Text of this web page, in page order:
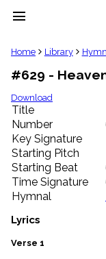
menu
clear
Library
import_contacts
Hymnals
music_note
Hymns
label
Topics
people
Stakeholders
globe
Public
list
Home Library
#629 -
Download
Title
Number
Key Signature
Starting Pitch
Starting Beat
Time Signature
Hymnal
Lyrics
Verse 1